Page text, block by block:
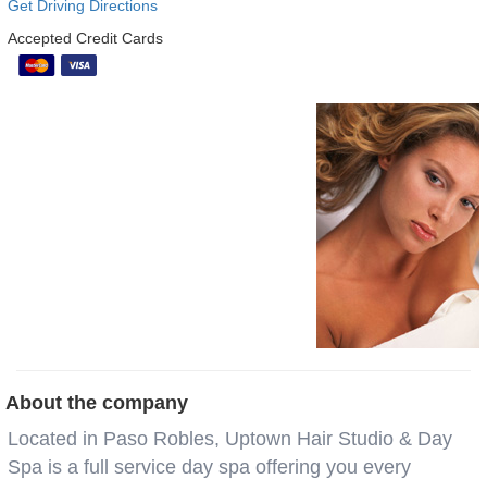
Get Driving Directions
Accepted Credit Cards
About the company
Located in Paso Robles, Uptown Hair Studio & Day
Spa is a full service day spa offering you every